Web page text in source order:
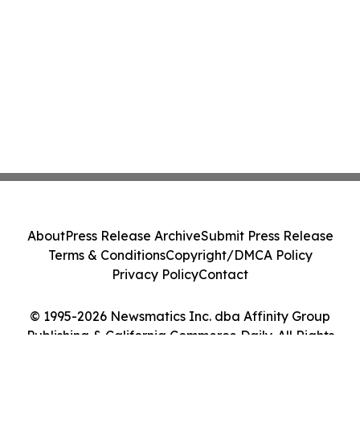
© 1995-2026 Newsmatics Inc. dba Affinity Group
Publishing & California Commerce Daily. All Rights
AboutPress Release ArchiveSubmit Press Release
Terms & ConditionsCopyright/DMCA Policy
Privacy PolicyContact